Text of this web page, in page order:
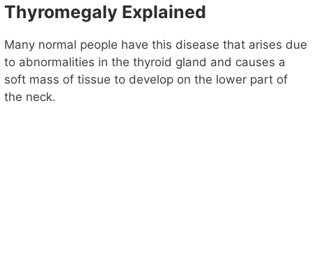
Thyromegaly Explained
Many normal people have this disease that arises due
to abnormalities in the thyroid gland and causes a
soft mass of tissue to develop on the lower part of
the neck.